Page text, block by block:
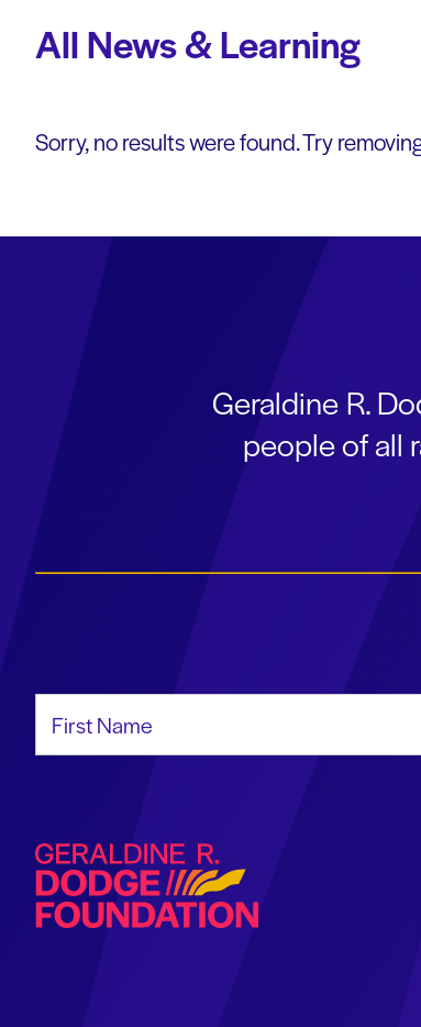
All News & Learning
Sorry, no results were found. Try
Geraldine R.
people of all
Geraldine R. Dodge Foundation